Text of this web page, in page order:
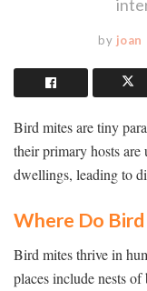
by joan
Bird mites are tiny
their primary hosts are
dwellings, leading to
Where Do
Bird mites thrive in
places include nests